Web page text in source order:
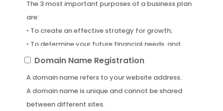
The 3 most important purposes of a business plan
are:
• To create an effective strategy for growth;
• To determine your future financial needs, and
• To attract investors
Domain
Name
Registration
Domain Name Registration
A domain name refers to your website address.
A domain name is unique and cannot be shared
between different sites.